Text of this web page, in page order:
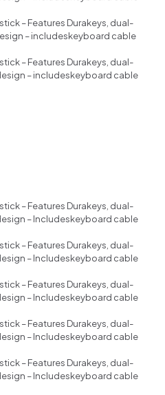
– Features Durakeys, dual-
– includeskeyboard cable
– Features Durakeys, dual-
– includeskeyboard cable
– Features Durakeys, dual-
– Includeskeyboard cable
– Features Durakeys, dual-
– Includeskeyboard cable
– Features Durakeys, dual-
– Includeskeyboard cable
– Features Durakeys, dual-
– Includeskeyboard cable
– Features Durakeys, dual-
– Includeskeyboard cable